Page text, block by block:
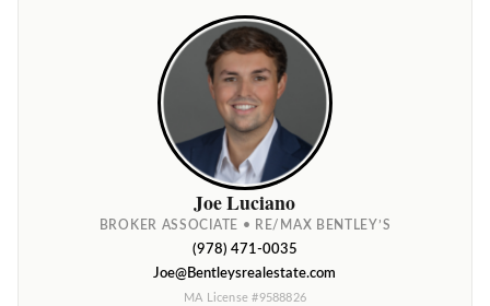
Joe Luciano
BROKER ASSOCIATE • RE/MAX BENTLEY’S
(978) 471-0035
Joe@Bentleysrealestate.com
MA License #9588826